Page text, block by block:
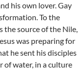
his own lover. Gay
To the
the source of the Nile,
was preparing for
he sent his disciples
of water, in a culture